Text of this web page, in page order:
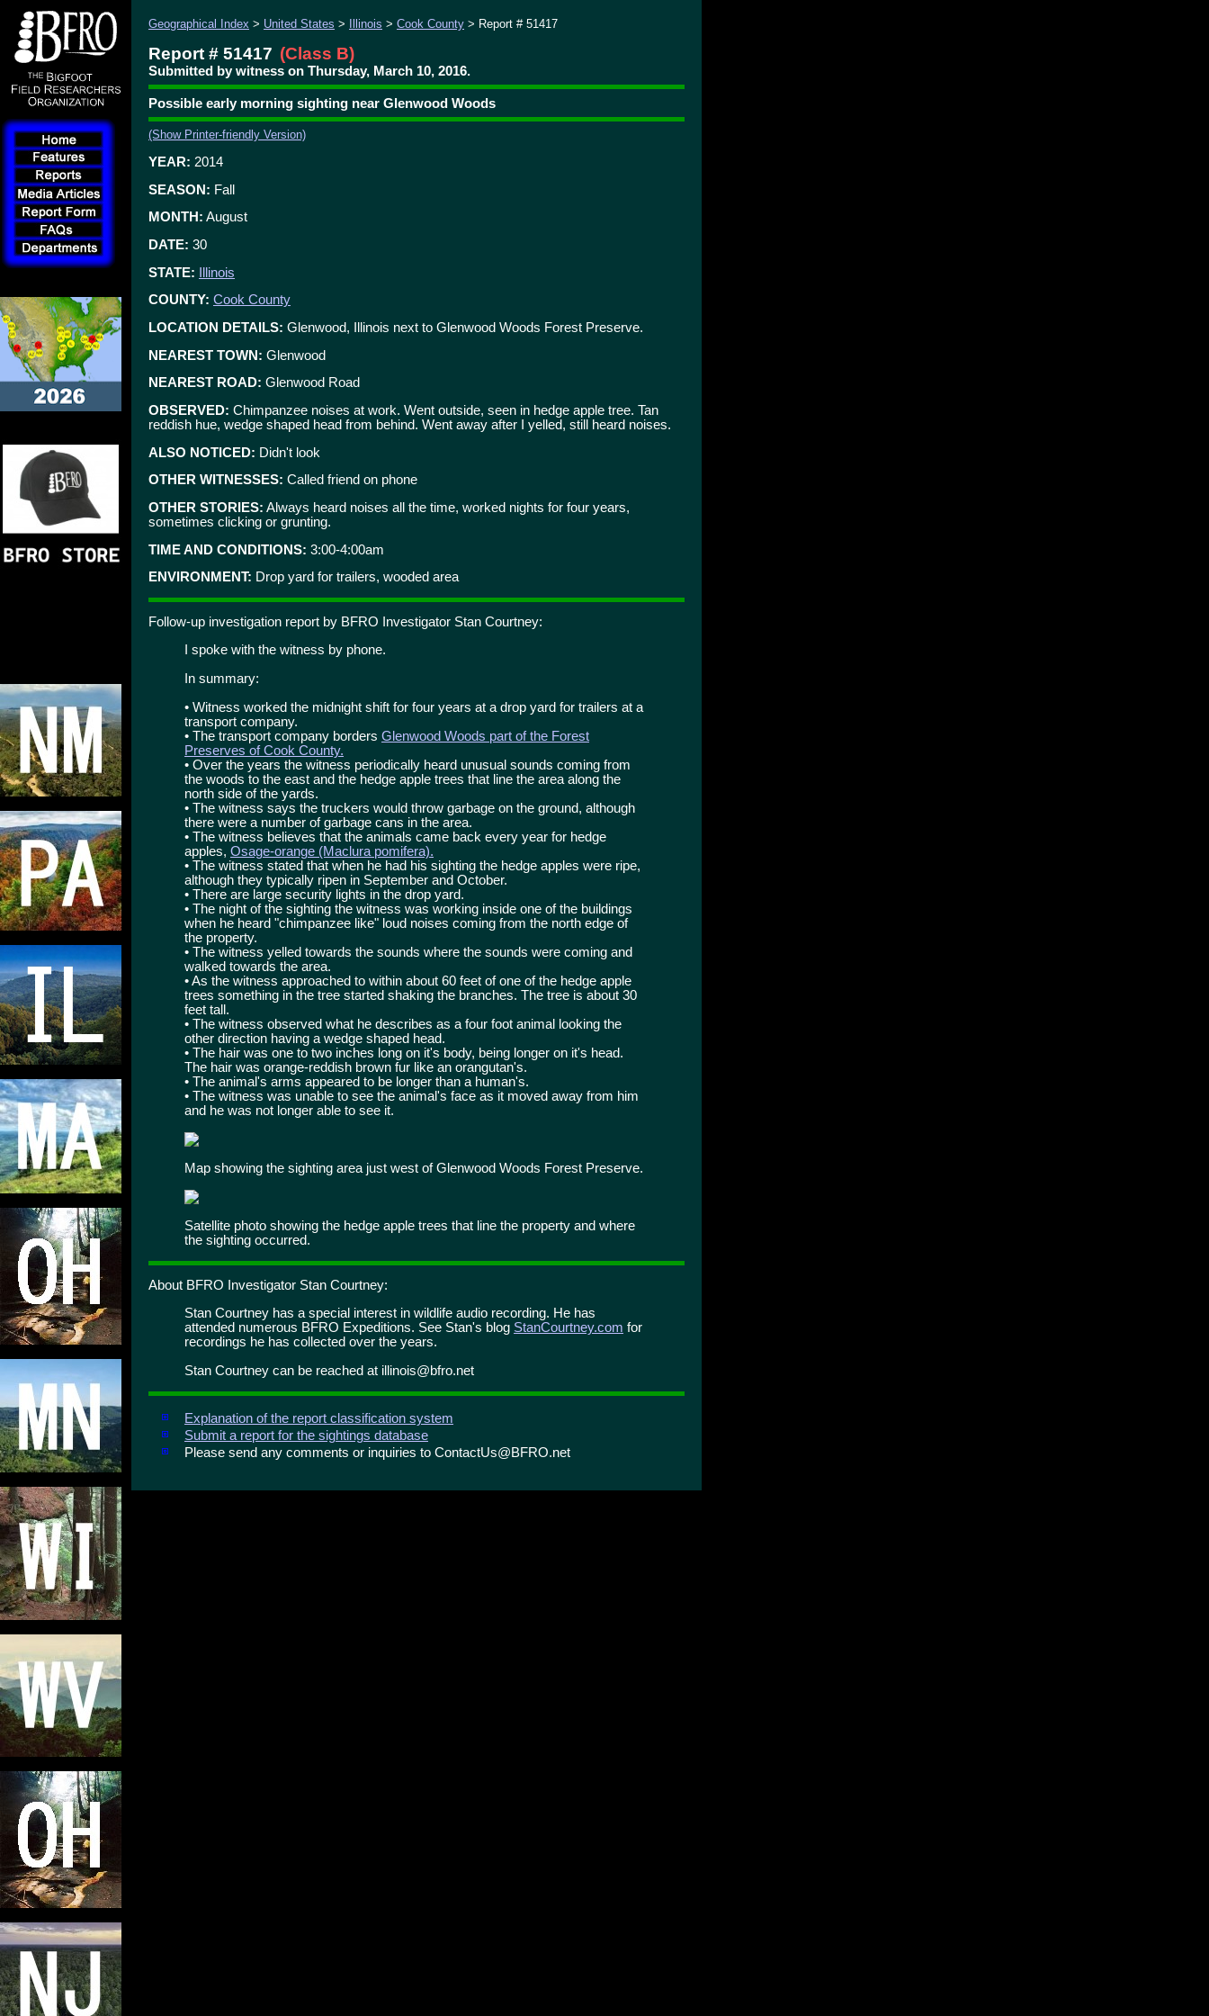
Geographical Index > United States > Illinois > Cook County > Report # 51417
Report # 51417 (Class B)
Submitted by witness on Thursday, March 10, 2016.
Possible early morning sighting near Glenwood Woods
(Show Printer-friendly Version)
YEAR: 2014
SEASON: Fall
MONTH: August
DATE: 30
STATE: Illinois
COUNTY: Cook County
LOCATION DETAILS: Glenwood, Illinois next to Glenwood Woods Forest Preserve.
NEAREST TOWN: Glenwood
NEAREST ROAD: Glenwood Road
OBSERVED: Chimpanzee noises at work. Went outside, seen in hedge apple tree. Tan
reddish hue, wedge shaped head from behind. Went away after I yelled, still heard noises.
ALSO NOTICED: Didn't look
OTHER WITNESSES: Called friend on phone
OTHER STORIES: Always heard noises all the time, worked nights for four years,
sometimes clicking or grunting.
TIME AND CONDITIONS: 3:00-4:00am
ENVIRONMENT: Drop yard for trailers, wooded area
Follow-up investigation report by BFRO Investigator Stan Courtney:
I spoke with the witness by phone.
In summary:
• Witness worked the midnight shift for four years at a drop yard for trailers at a
transport company.
• The transport company borders Glenwood Woods part of the Forest
Preserves of Cook County.
• Over the years the witness periodically heard unusual sounds coming from
the woods to the east and the hedge apple trees that line the area along the
north side of the yards.
• The witness says the truckers would throw garbage on the ground, although
there were a number of garbage cans in the area.
• The witness believes that the animals came back every year for hedge
apples, Osage-orange (Maclura pomifera).
• The witness stated that when he had his sighting the hedge apples were ripe,
although they typically ripen in September and October.
• There are large security lights in the drop yard.
• The night of the sighting the witness was working inside one of the buildings
when he heard "chimpanzee like" loud noises coming from the north edge of
the property.
• The witness yelled towards the sounds where the sounds were coming and
walked towards the area.
• As the witness approached to within about 60 feet of one of the hedge apple
trees something in the tree started shaking the branches. The tree is about 30
feet tall.
• The witness observed what he describes as a four foot animal looking the
other direction having a wedge shaped head.
• The hair was one to two inches long on it's body, being longer on it's head.
The hair was orange-reddish brown fur like an orangutan's.
• The animal's arms appeared to be longer than a human's.
• The witness was unable to see the animal's face as it moved away from him
and he was not longer able to see it.
Map showing the sighting area just west of Glenwood Woods Forest Preserve.
Satellite photo showing the hedge apple trees that line the property and where
the sighting occurred.
About BFRO Investigator Stan Courtney:
Stan Courtney has a special interest in wildlife audio recording. He has
attended numerous BFRO Expeditions. See Stan's blog StanCourtney.com for
recordings he has collected over the years.
Stan Courtney can be reached at illinois@bfro.net
Explanation of the report classification system
Submit a report for the sightings database
Please send any comments or inquiries to ContactUs@BFRO.net